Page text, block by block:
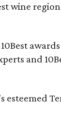
wine
and